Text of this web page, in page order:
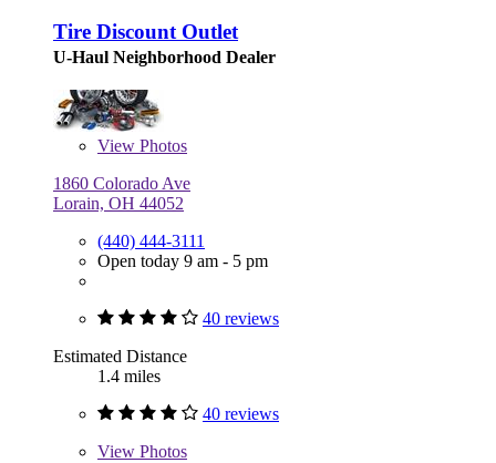
Tire Discount Outlet
U-Haul Neighborhood Dealer
View Photos
1860 Colorado Ave
Lorain, OH 44052
(440) 444-3111
Open today 9 am - 5 pm
40 reviews
Estimated Distance
1.4 miles
40 reviews
View Photos